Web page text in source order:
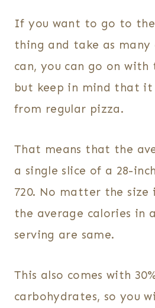
If you want to go to the
thing and take as many
can, you can go on with
but keep in mind that
from regular pizza.
That means that the
a single slice of a 28-
720. No matter the size
the average calories in
serving are same.
This also comes with
carbohydrates, so you